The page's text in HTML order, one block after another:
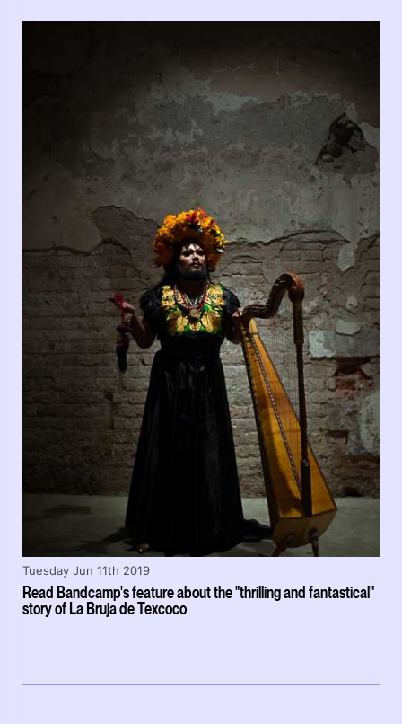
Read Bandcamp's feature about the "thrilling and fantastical"
story of La Bruja de Texcoco
Tuesday Jun 11th 2019